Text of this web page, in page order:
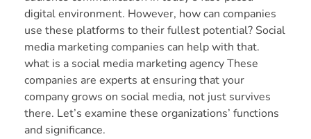
digital environment. However, how can companies
use these platforms to their fullest potential? Social
media marketing companies can help with that.
what is a social media marketing agency These
companies are experts at ensuring that your
company grows on social media, not just survives
there. Let’s examine these organizations’ functions
and significance.